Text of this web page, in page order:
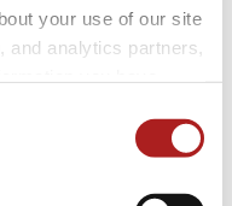
your use of our site
and analytics partners,